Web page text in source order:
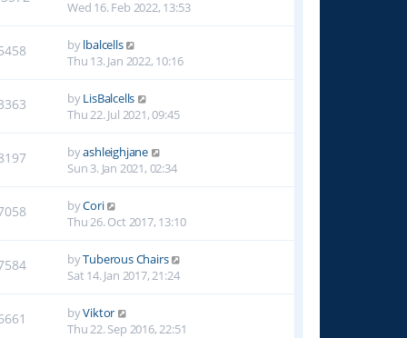
Wed 16. Feb 2022, 13:53
bylbalcells
Thu 13. Jan 2022, 10:16
byLisBalcells
Thu 22. Jul 2021, 09:45
byashleighjane
Sun 3. Jan 2021, 02:34
byCori
Thu 26. Oct 2017, 13:10
byTuberous Chairs
Sat 14. Jan 2017, 21:24
byViktor
Thu 22. Sep 2016, 22:51